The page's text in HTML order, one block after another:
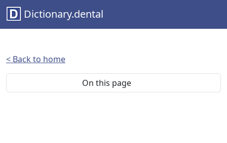
Dictionary.dental
< Back to home
On this page